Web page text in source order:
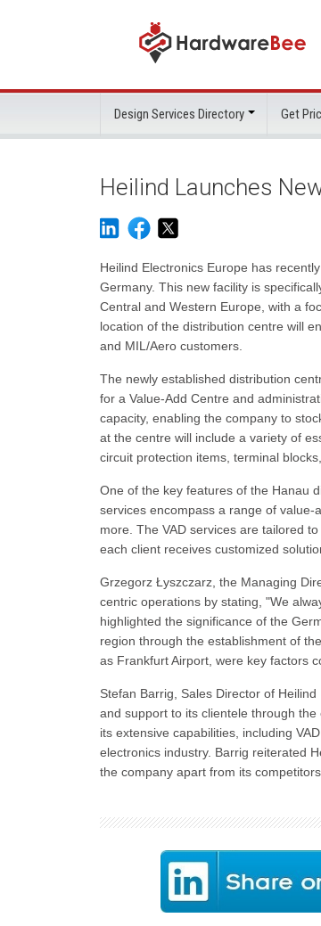
Design Services Directory Get
Heilind Launches
Heilind Electronics Europe has
Germany. This new facility is
Central and Western Europe, with a
location of the distribution centre will
and MIL/Aero customers.
The newly established distribution
for a Value-Add Centre and
capacity, enabling the company to
at the centre will include a variety of
circuit protection items, terminal
One of the key features of the Hanau
services encompass a range of
more. The VAD services are tailored
each client receives customized
Grzegorz Łyszczarz, the Managing
centric operations by stating, "We
highlighted the significance of the
region through the establishment of
as Frankfurt Airport, were key factors
Stefan Barrig, Sales Director of
and support to its clientele through
its extensive capabilities, including
electronics industry. Barrig reiterated
the company apart from its